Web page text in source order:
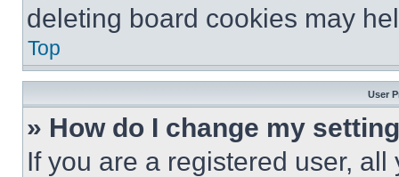
deleting board cookies may
Top
User
» How do I change my
If you are a registered user,